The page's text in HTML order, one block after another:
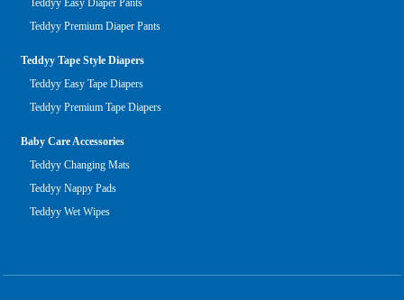
Teddyy Easy Diaper Pants
Teddyy Premium Diaper Pants
Teddyy Tape Style Diapers
Teddyy Easy Tape Diapers
Teddyy Premium Tape Diapers
Baby Care Accessories
Teddyy Changing Mats
Teddyy Nappy Pads
Teddyy Wet Wipes